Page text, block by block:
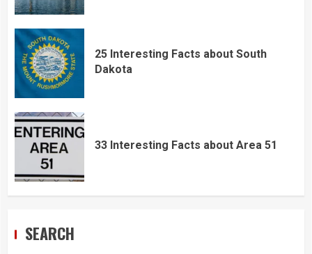
25 Interesting Facts about South
Dakota
33 Interesting Facts about Area 51
SEARCH